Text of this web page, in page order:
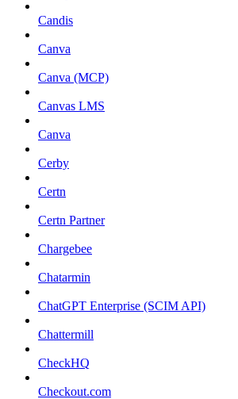
Candis
Canva
Canva (MCP)
Canvas LMS
Canva
Cerby
Certn
Certn Partner
Chargebee
Chatarmin
ChatGPT Enterprise (SCIM API)
Chattermill
CheckHQ
Checkout.com